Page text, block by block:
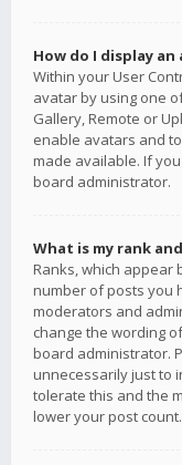
How do I display an
Within your User
avatar by using one
Gallery, Remote or
enable avatars and
made available. If
board administrator.
What is my rank
Ranks, which appear
number of posts you
moderators and
change the wording
board administrator.
unnecessarily just to
tolerate this and the
lower your post count.